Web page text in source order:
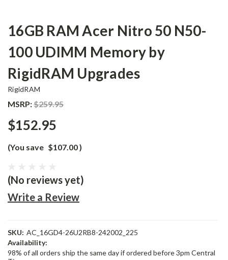
16GB RAM Acer Nitro 50 N50-
100 UDIMM Memory by
RigidRAM Upgrades
RigidRAM
MSRP:$259.95
$152.95
(You save $107.00)
(No reviews yet)
Write a Review
SKU: AC_16GD4-26U2RB8-242002_225
Availability:
98% of all orders ship the same day if ordered before 3pm Central